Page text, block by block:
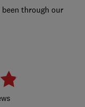
through our